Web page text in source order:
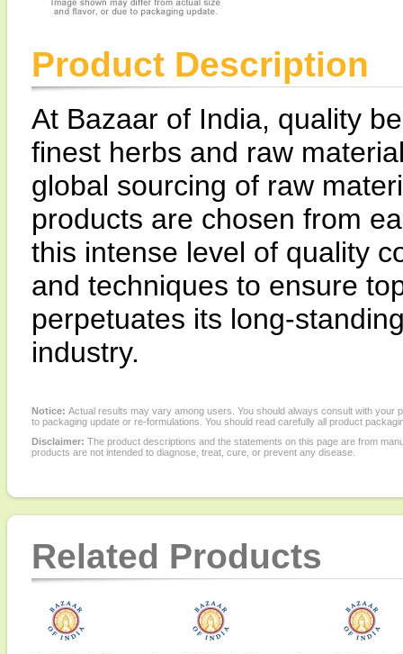
Product Description
At Bazaar of India, quality
finest herbs and raw
global sourcing of raw
products are chosen from
this intense level of quality
and techniques to ensure
perpetuates its long-
industry.
Notice: Actual results may vary among users. You should always consult with
to packaging update or re-formulations. You should read carefully all product
Disclaimer: The product descriptions and the statements on this page are from
products are not intended to diagnose, treat, cure, or prevent any disease.
Related Products